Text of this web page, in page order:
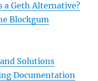
a Geth Alternative?
Blockgum
Solutions
Documentation